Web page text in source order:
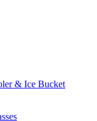
& Ice Bucket